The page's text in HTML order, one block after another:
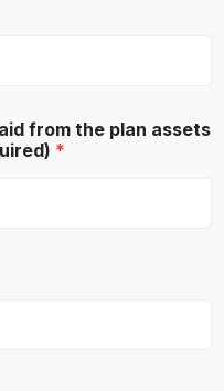
from the plan assets
*